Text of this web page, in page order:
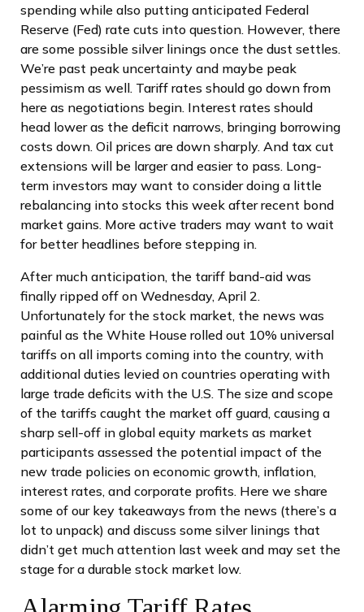
spending while also putting anticipated Federal
Reserve (Fed) rate cuts into question. However, there
are some possible silver linings once the dust settles.
We’re past peak uncertainty and maybe peak
pessimism as well. Tariff rates should go down from
here as negotiations begin. Interest rates should
head lower as the deficit narrows, bringing borrowing
costs down. Oil prices are down sharply. And tax cut
extensions will be larger and easier to pass. Long-
term investors may want to consider doing a little
rebalancing into stocks this week after recent bond
market gains. More active traders may want to wait
for better headlines before stepping in.
After much anticipation, the tariff band-aid was
finally ripped off on Wednesday, April 2.
Unfortunately for the stock market, the news was
painful as the White House rolled out 10% universal
tariffs on all imports coming into the country, with
additional duties levied on countries operating with
large trade deficits with the U.S. The size and scope
of the tariffs caught the market off guard, causing a
sharp sell-off in global equity markets as market
participants assessed the potential impact of the
new trade policies on economic growth, inflation,
interest rates, and corporate profits. Here we share
some of our key takeaways from the news (there’s a
lot to unpack) and discuss some silver linings that
didn’t get much attention last week and may set the
stage for a durable stock market low.